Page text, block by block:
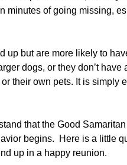
minutes of going missing,
up but are more likely to
dogs, or they don’t
their own pets. It is simply
that the Good
begins. Here is a little
up in a happy reunion.